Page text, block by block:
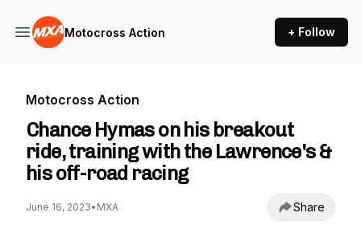
Motocross Action + Follow
Motocross Action
Chance Hymas on his breakout
ride, training with the Lawrence's &
his off-road racing
June 16, 2023• MXA Share